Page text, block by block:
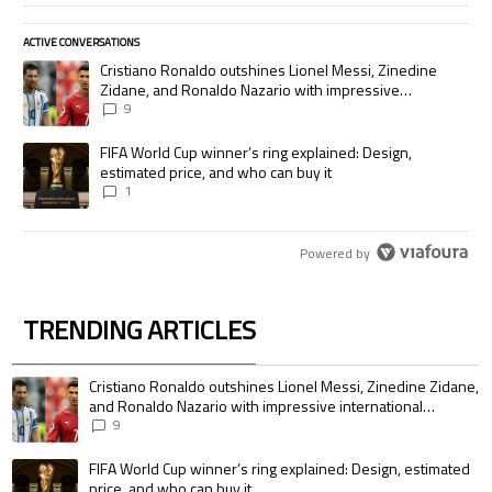
ACTIVE CONVERSATIONS
The following is a list of the most commented articles in the last 7 days.
A trending article titled "Cristiano Ronaldo outshines Lionel Messi,
Cristiano Ronaldo outshines Lionel Messi, Zinedine
Zidane, and Ronaldo Nazario with impressive
international goalscoring record
9
A trending article titled "FIFA World Cup winner’s ring explained:
FIFA World Cup winner’s ring explained: Design,
estimated price, and who can buy it
1
Powered by
TRENDING ARTICLES
The following is a list of the most commented articles in the last 7 days.
A trending article titled "Cristiano Ronaldo outshines Lionel Messi,
Cristiano Ronaldo outshines Lionel Messi, Zinedine Zidane,
and Ronaldo Nazario with impressive international
goalscoring record
9
A trending article titled "FIFA World Cup winner’s ring explained:
FIFA World Cup winner’s ring explained: Design, estimated